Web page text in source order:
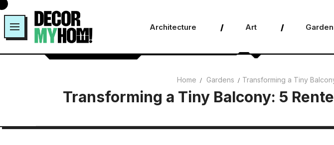
Skip
to
content
Architecture Art
Home Gardens Transforming a Tiny
Transforming a Tiny Balcony: 5